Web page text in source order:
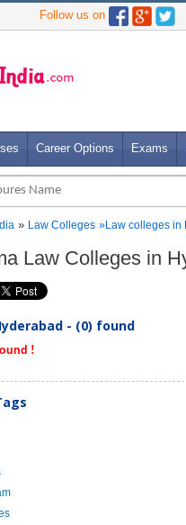
Follow us on
Career Options Exams
» Law Colleges »Law colleges in
Law Colleges in
- (0) found
!